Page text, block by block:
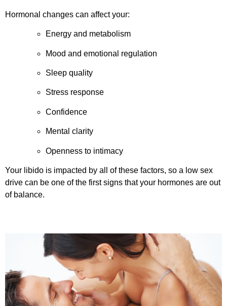
Hormonal changes can affect your:
Energy and metabolism
Mood and emotional regulation
Sleep quality
Stress response
Confidence
Mental clarity
Openness to intimacy
Your libido is impacted by all of these factors, so a low sex
drive can be one of the first signs that your hormones are out
of balance.